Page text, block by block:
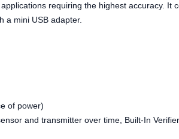
requiring the highest accuracy. It
a mini USB adapter.
of power)
and transmitter over time, Built-In Verifier